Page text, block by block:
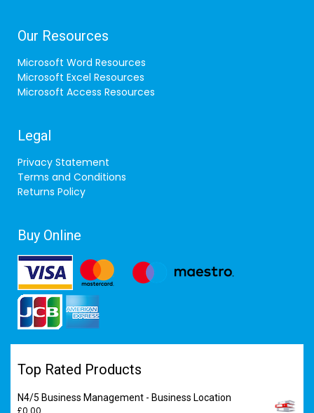
Our Resources
Microsoft Word Resources
Microsoft Excel Resources
Microsoft Access Resources
Legal
Privacy Statement
Terms and Conditions
Returns Policy
Buy Online
Top Rated Products
N4/5 Business Management - Business Location
£0.00